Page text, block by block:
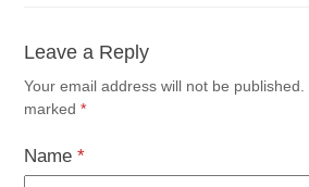
Leave a Reply
Your email address will not be published.
marked*
Name*